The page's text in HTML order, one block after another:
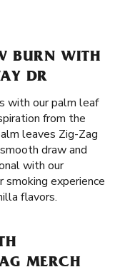
BURN WITH
DR
with our palm leaf
from the
leaves Zig-Zag
draw and
with our
smoking experience
flavors.
MERCH